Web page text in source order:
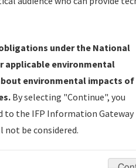
under Development or
Date and Status.
developed/amended procedure
or Charting for publication.
Review (NDBR) —
used for Data Validation of
under the National
applicable environmental
environmental impacts of
By selecting "Continue", you
the IFP Information Gateway
be considered.